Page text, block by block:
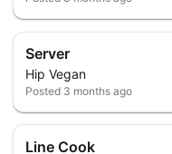
Server
Hip Vegan
Posted 3 months ago
Line Cook